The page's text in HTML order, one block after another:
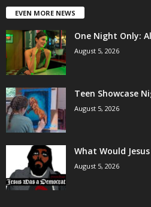
EVEN MORE NEWS
One Night Only:
August 5, 2026
Teen Showcase
August 5, 2026
What Would
August 5, 2026